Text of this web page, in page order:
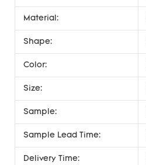
Material:
Shape:
Color:
Size:
Sample:
Sample Lead Time:
Delivery Time: